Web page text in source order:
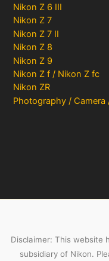
Nikon Z 6 III
Nikon Z 7
Nikon Z 7 II
Nikon Z 8
Nikon Z 9
Nikon Z f / Nikon Z fc
Nikon ZR
Photography / Camera
Disclaimer: This website
subsidiary of Nikon.